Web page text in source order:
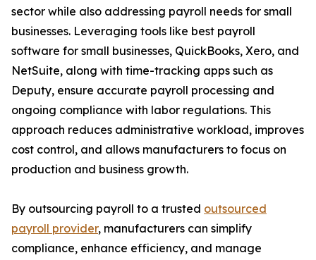
sector while also addressing payroll needs for small
businesses. Leveraging tools like best payroll
software for small businesses, QuickBooks, Xero, and
NetSuite, along with time-tracking apps such as
Deputy, ensure accurate payroll processing and
ongoing compliance with labor regulations. This
approach reduces administrative workload, improves
cost control, and allows manufacturers to focus on
production and business growth.
By outsourcing payroll to a trusted outsourced
payroll provider, manufacturers can simplify
compliance, enhance efficiency, and manage